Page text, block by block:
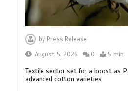
byPress Release
August 5, 2026
0 5 min
Textile sector set for a boost as
advanced cotton varieties